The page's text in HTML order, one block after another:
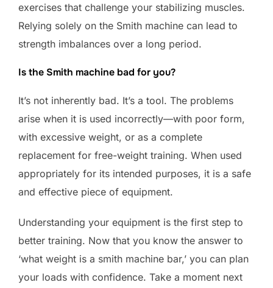
exercises that challenge your stabilizing muscles.
Relying solely on the Smith machine can lead to
strength imbalances over a long period.
Is the Smith machine bad for you?
It’s not inherently bad. It’s a tool. The problems
arise when it is used incorrectly—with poor form,
with excessive weight, or as a complete
replacement for free-weight training. When used
appropriately for its intended purposes, it is a safe
and effective piece of equipment.
Understanding your equipment is the first step to
better training. Now that you know the answer to
‘what weight is a smith machine bar,’ you can plan
your loads with confidence. Take a moment next